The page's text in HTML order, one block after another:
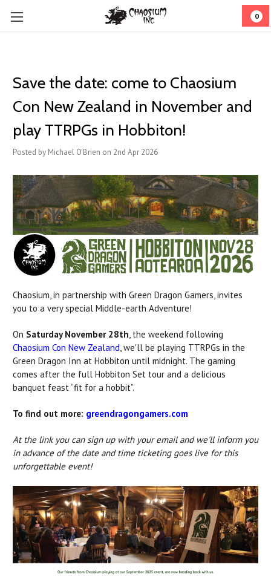
0
Save the date: come to Chaosium
Con New Zealand in November and
play TTRPGs in Hobbiton!
Posted by Michael O'Brien on 2nd Apr 2026
Chaosium, in partnership with Green Dragon Gamers, invites
you to a very special Middle-earth Adventure!
On Saturday November 28th , the weekend following
Chaosium Con New Zealand , we'll be playing TTRPGs in the
Green Dragon Inn at Hobbiton until midnight. The gaming
comes after the full Hobbiton Set tour and a delicious
banquet feast “fit for a hobbit”.
To find out more: greendragongamers.com
At the link you can sign up with your email and we'll inform you
in advance of the date and time ticketing goes live for this
unforgettable event!